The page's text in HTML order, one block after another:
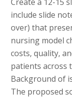
include slide
over) that
nursing model
costs, quality,
patients across
Background of
The proposed